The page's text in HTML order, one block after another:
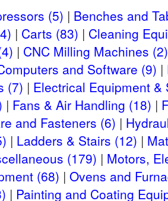
(5)
Benches and
Carts (83) Cleaning
CNC Milling Machines (2)
and Software (9)
(7)
Electrical Equipment &
Fans & Air Handling (18)
and Fasteners (6)
Ladders & Stairs (12)
(179)
Motors,
(68)
Ovens and
Painting and Coating